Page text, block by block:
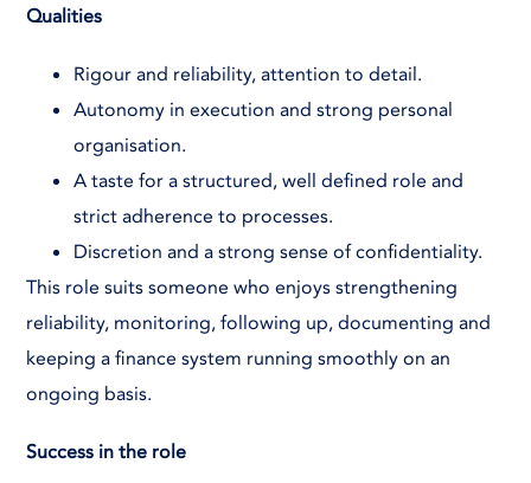
Qualities
Rigour and reliability, attention to detail.
Autonomy in execution and strong personal
organisation.
A taste for a structured, well defined role and
strict adherence to processes.
Discretion and a strong sense of confidentiality.
This role suits someone who enjoys strengthening
reliability, monitoring, following up, documenting and
keeping a finance system running smoothly on an
ongoing basis.
Success in the role